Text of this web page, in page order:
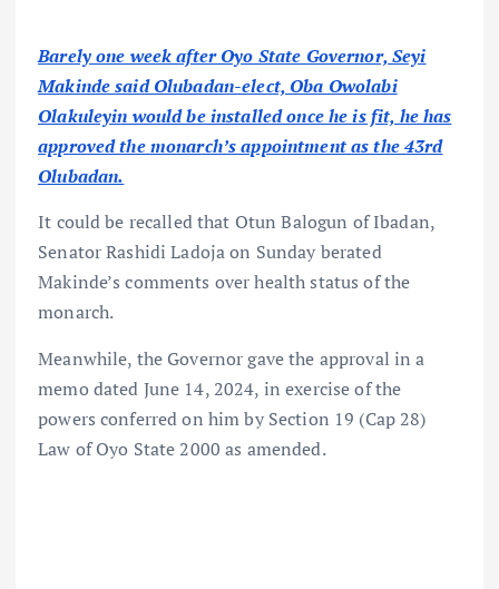
Barely one week after Oyo State Governor, Seyi
Makinde said Olubadan-elect, Oba Owolabi
Olakuleyin would be installed once he is fit, he has
approved the monarch’s appointment as the 43rd
Olubadan.
It could be recalled that Otun Balogun of Ibadan,
Senator Rashidi Ladoja on Sunday berated
Makinde’s comments over health status of the
monarch.
Meanwhile, the Governor gave the approval in a
memo dated June 14, 2024, in exercise of the
powers conferred on him by Section 19 (Cap 28)
Law of Oyo State 2000 as amended.